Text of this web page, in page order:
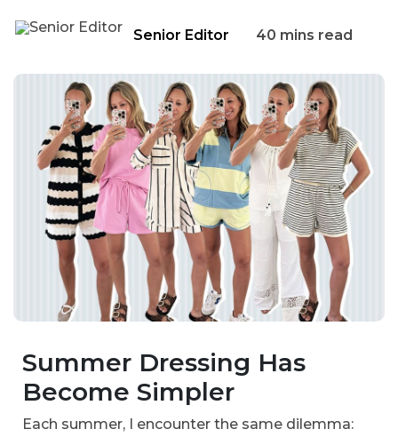
Senior Editor 40 mins read
Summer Dressing Has
Become Simpler
Each summer, I encounter the same dilemma: